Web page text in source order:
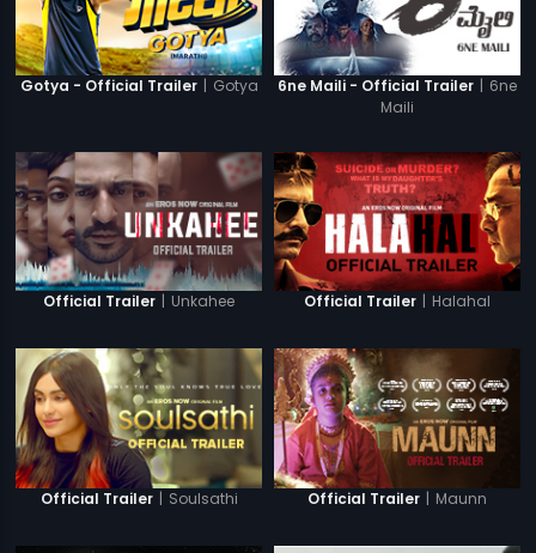
Gotya - Official Trailer | Gotya 6ne Maili - Official Trailer | 6ne
Maili
Official Trailer | Unkahee Official Trailer | Halahal
Official Trailer | Soulsathi Official Trailer | Maunn